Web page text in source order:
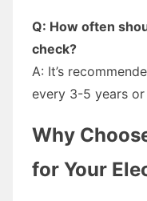
Q: How often
check?
A: It’s
every 3-5 years
Why
for Your